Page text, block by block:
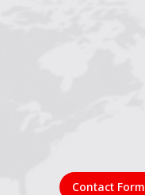
Contact Form